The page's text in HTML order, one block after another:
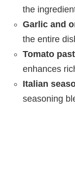
the
Garlic and
the entire
Tomato
enhances
Italian
seasoning